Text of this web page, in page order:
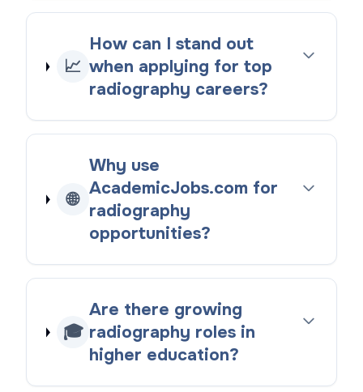
📈
How can I stand out
when applying for top
radiography careers?
🌐
Why use
AcademicJobs.com for
radiography
opportunities?
🎓
Are there growing
radiography roles in
higher education?